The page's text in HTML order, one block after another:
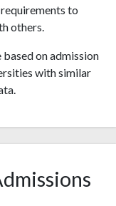
to
others.
on admission
with similar